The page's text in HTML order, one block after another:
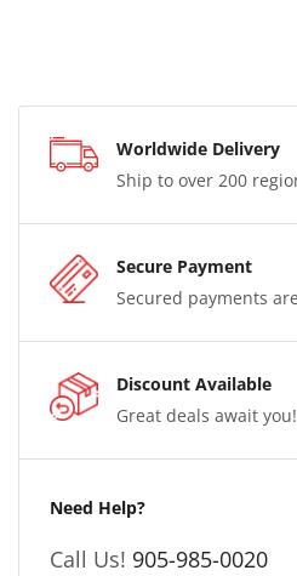
Worldwide Delivery
Ship to over 200
Secure Payment
Secured payments
Discount Available
Great deals await you!
Need Help?
Call Us! 905-985-0020